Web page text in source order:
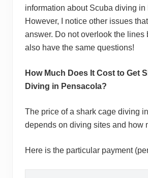
information about Scuba diving in
However, I notice other issues
answer. Do not overlook the lines
also have the same questions!
How Much Does It Cost to Get
Diving in Pensacola?
The price of a shark cage diving
depends on diving sites and how
Here is the particular payment